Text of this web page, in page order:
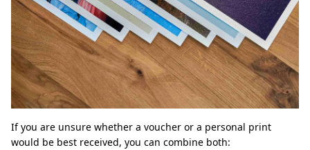
If you are unsure whether a voucher or a personal print
would be best received, you can combine both: